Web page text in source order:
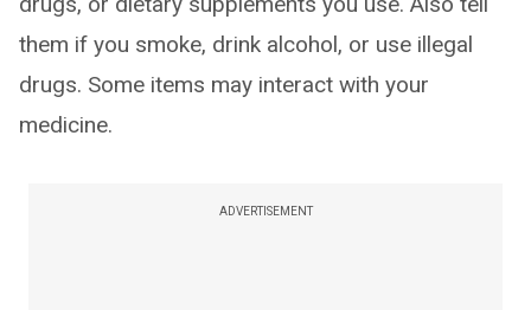
them if you smoke, drink alcohol, or use illegal
drugs. Some items may interact with your
medicine.
ADVERTISEMENT